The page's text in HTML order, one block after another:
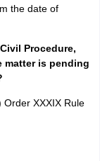
the date of
Procedure,
matter is pending
XXXIX Rule